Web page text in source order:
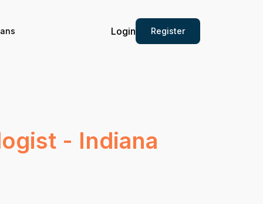
Login Register
- Indiana